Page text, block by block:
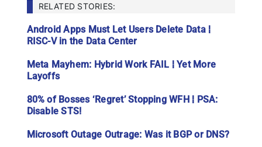
RELATED STORIES:
Android Apps Must Let Users Delete Data ¦
RISC-V in the Data Center
Meta Mayhem: Hybrid Work FAIL ¦ Yet More
Layoffs
80% of Bosses ‘Regret’ Stopping WFH ¦ PSA:
Disable STS!
Microsoft Outage Outrage: Was it BGP or DNS?